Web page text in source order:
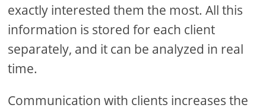
exactly interested them the most. All this
information is stored for each client
separately, and it can be analyzed in real
time.
Communication with clients increases the